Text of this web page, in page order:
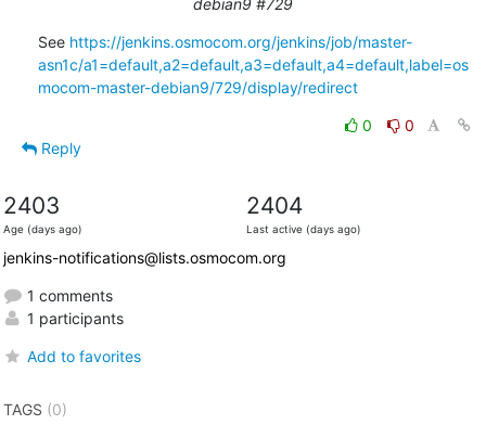
See https://jenkins.osmocom.org/jenkins/job/master-
asn1c/a1=default,a2=default,a3=default,a4=default,label=os
mocom-master-debian9/729/display/redirect
0
0
Reply
2403
Age (days ago)
2404
Last active (days ago)
jenkins-notifications@lists.osmocom.org
1 comments
1 participants
Add to favorites
TAGS (0)